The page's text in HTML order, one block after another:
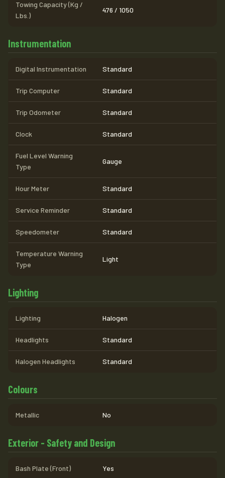
Towing Capacity (Kg /
Lbs.)
476 / 1050
Instrumentation
Digital Instrumentation Standard
Trip Computer Standard
Trip Odometer Standard
Clock Standard
Fuel Level Warning
Type
Gauge
Hour Meter Standard
Service Reminder Standard
Speedometer Standard
Temperature Warning
Type
Light
Lighting
Lighting Halogen
Headlights Standard
Halogen Headlights Standard
Colours
Metallic No
Exterior - Safety and Design
Bash Plate (Front) Yes